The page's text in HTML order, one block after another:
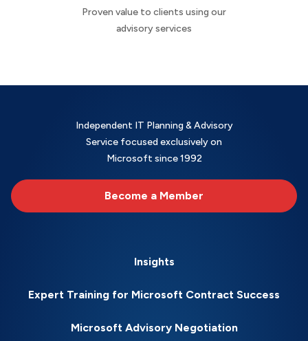
Proven value to clients using our
advisory services
Independent IT Planning & Advisory
Service focused exclusively on
Microsoft since 1992
Become a Member
Insights
Expert Training for Microsoft Contract Success
Microsoft Advisory Negotiation